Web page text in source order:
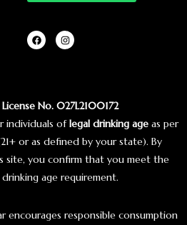
No. 027L2100172
individuals oflegal drinking age as per
or as defined by your state). By
site, you confirm that you meet the
drinking age requirement.
encourages responsible consumption